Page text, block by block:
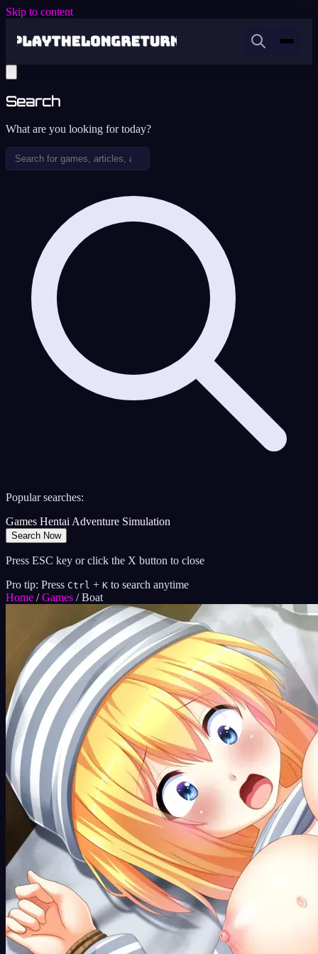
Skip to content
Search
What are you looking for today?
Popular searches:
Games HentaiAdventure Simulation
Search Now
Press ESC key or click the X button to close
Pro tip: Press Ctrl + K to search anytime
Home / Games / Boat